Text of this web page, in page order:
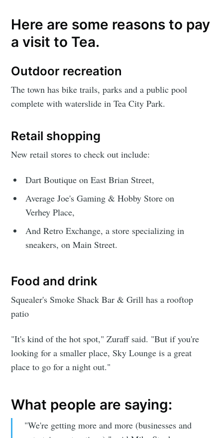
Here are some reasons to pay
a visit to Tea.
Outdoor recreation
The town has bike trails, parks and a public pool
complete with waterslide in Tea City Park.
Retail shopping
New retail stores to check out include:
Dart Boutique on East Brian Street,
Average Joe's Gaming & Hobby Store on
Verhey Place,
And Retro Exchange, a store specializing in
sneakers, on Main Street.
Food and drink
Squealer's Smoke Shack Bar & Grill has a rooftop
patio
"It's kind of the hot spot," Zuraff said. "But if you're
looking for a smaller place, Sky Lounge is a great
place to go for a night out."
What people are saying:
"We're getting more and more (businesses and
Subscribe to
Simplified